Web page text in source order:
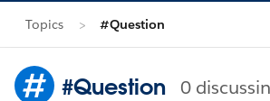
Topics #Question
#Question 0